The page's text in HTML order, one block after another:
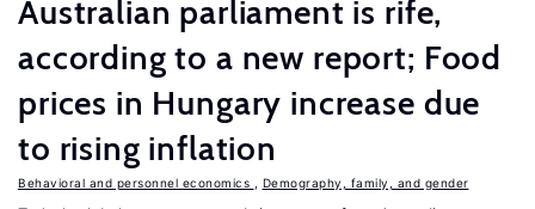
Australian parliament is rife,
according to a new report; Food
prices in Hungary increase due
to rising inflation
Behavioral and personnel economics Demography, family, and gender